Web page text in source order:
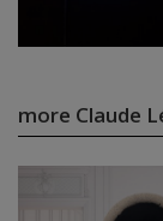
more Claude